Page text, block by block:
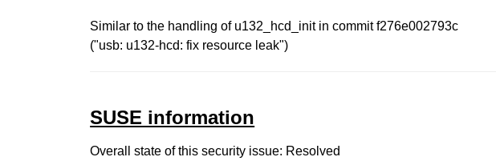
Similar to the handling of u132_hcd_init in commit f276e002793c
("usb: u132-hcd: fix resource leak")
SUSE information
Overall state of this security issue: Resolved